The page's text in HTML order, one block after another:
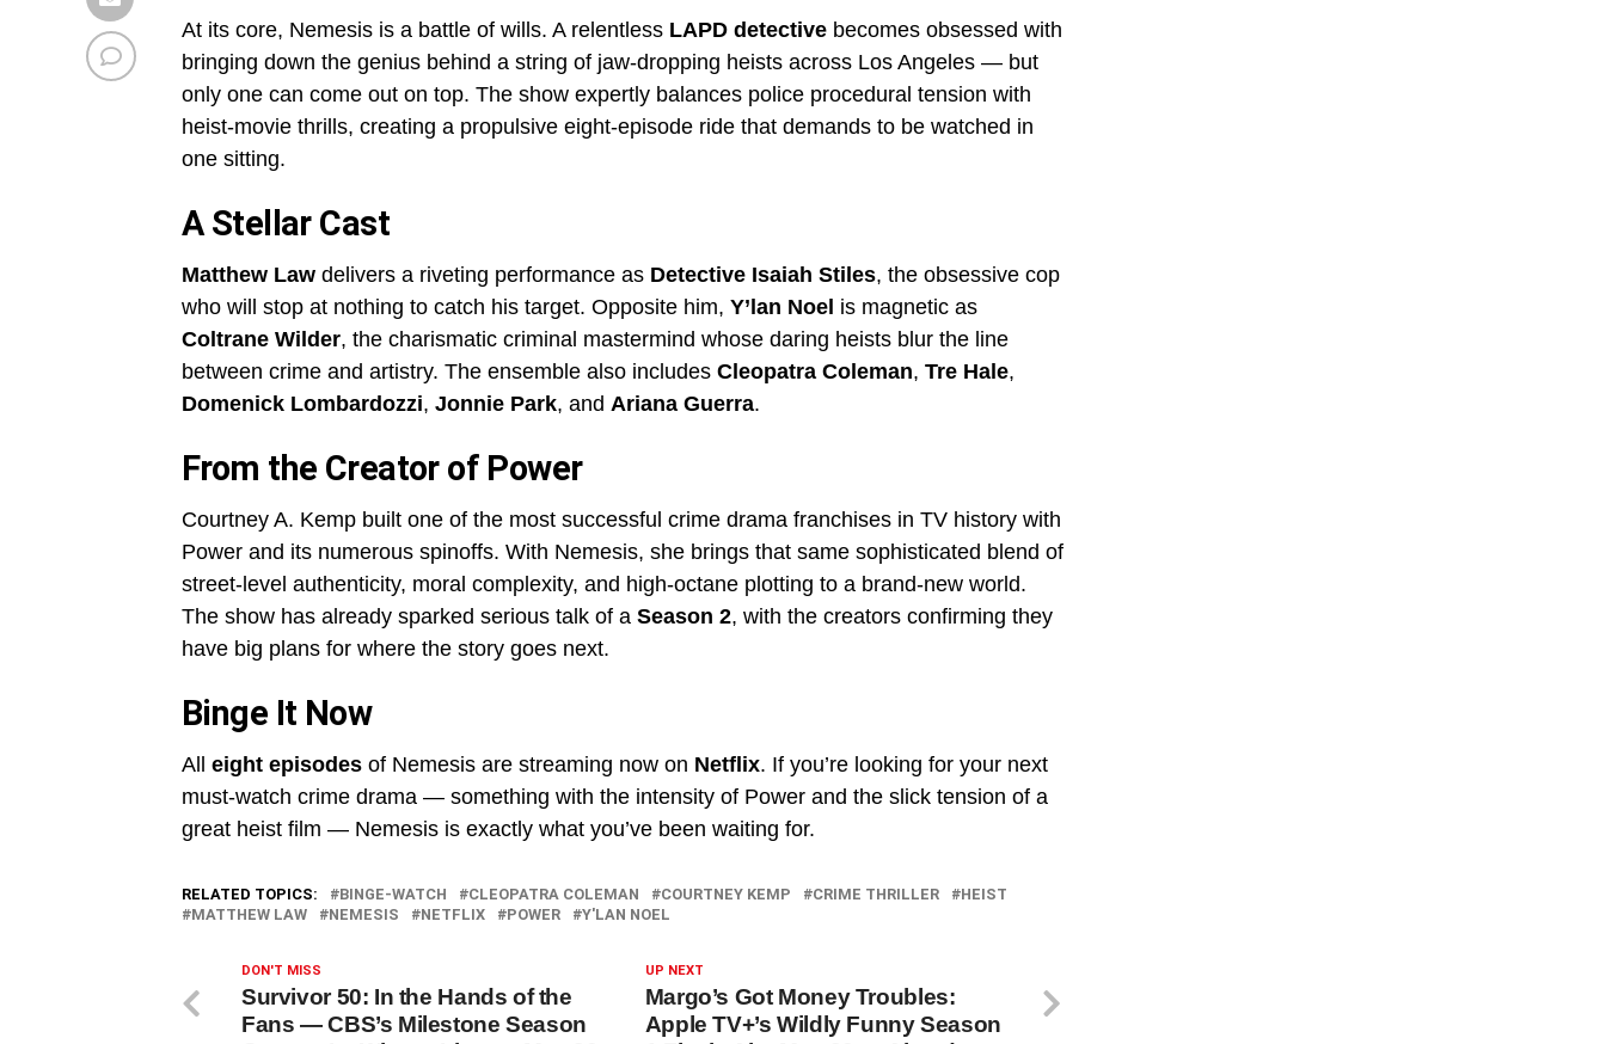
At its core, Nemesis is a battle of wills. A relentless LAPD detective becomes obsessed with
bringing down the genius behind a string of jaw-dropping heists across Los Angeles — but
only one can come out on top. The show expertly balances police procedural tension with
heist-movie thrills, creating a propulsive eight-episode ride that demands to be watched in
one sitting.
A Stellar Cast
Matthew Law delivers a riveting performance as Detective Isaiah Stiles, the obsessive cop
who will stop at nothing to catch his target. Opposite him, Y’lan Noel is magnetic as
Coltrane Wilder, the charismatic criminal mastermind whose daring heists blur the line
between crime and artistry. The ensemble also includes Cleopatra Coleman, Tre Hale,
Domenick Lombardozzi, Jonnie Park, and Ariana Guerra.
From the Creator of Power
Courtney A. Kemp built one of the most successful crime drama franchises in TV history with
Power and its numerous spinoffs. With Nemesis, she brings that same sophisticated blend of
street-level authenticity, moral complexity, and high-octane plotting to a brand-new world.
The show has already sparked serious talk of a Season 2, with the creators confirming they
have big plans for where the story goes next.
Binge It Now
All eight episodes of Nemesis are streaming now on Netflix. If you’re looking for your next
must-watch crime drama — something with the intensity of Power and the slick tension of a
great heist film — Nemesis is exactly what you’ve been waiting for.
RELATED TOPICS: BINGE-WATCH CLEOPATRA COLEMAN COURTNEY KEMP CRIME THRILLER
HEIST
MATTHEW LAW
NEMESIS NETFLIX POWER Y'LAN NOEL
UP NEXT
Margo’s Got Money Troubles:
Apple TV+’s Wildly Funny Season
DON'T MISS
Survivor 50: In the Hands of the
Fans — CBS’s Milestone Season